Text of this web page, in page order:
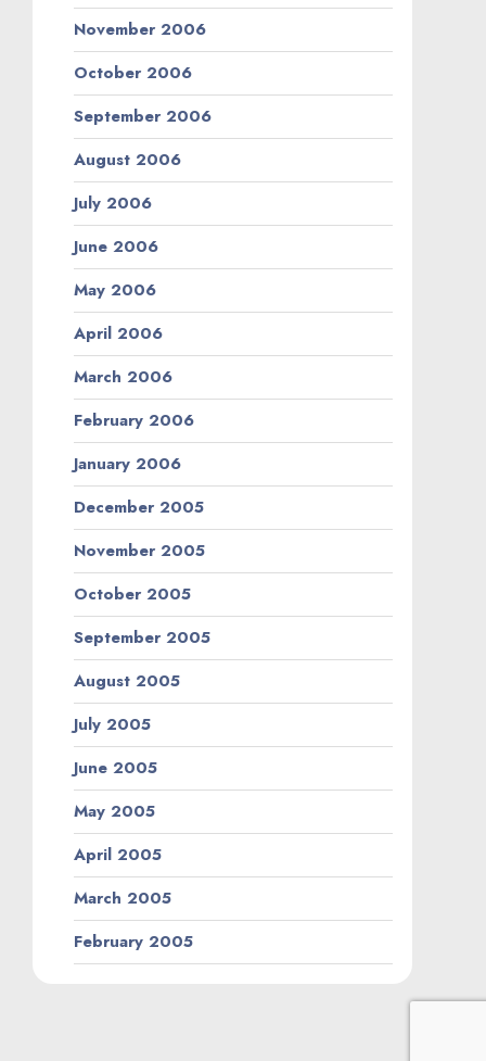
November 2006
October 2006
September 2006
August 2006
July 2006
June 2006
May 2006
April 2006
March 2006
February 2006
January 2006
December 2005
November 2005
October 2005
September 2005
August 2005
July 2005
June 2005
May 2005
April 2005
March 2005
February 2005